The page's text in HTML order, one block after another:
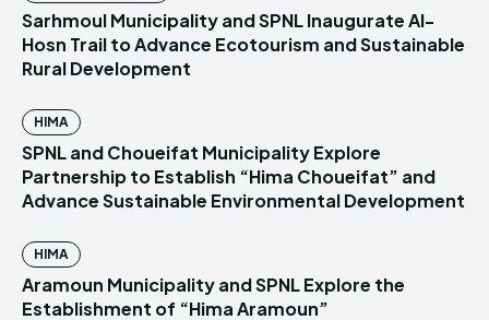
Sarhmoul Municipality and SPNL Inaugurate Al-
Hosn Trail to Advance Ecotourism and Sustainable
Rural Development
HIMA
SPNL and Choueifat Municipality Explore
Partnership to Establish “Hima Choueifat” and
Advance Sustainable Environmental Development
HIMA
Aramoun Municipality and SPNL Explore the
Establishment of “Hima Aramoun”